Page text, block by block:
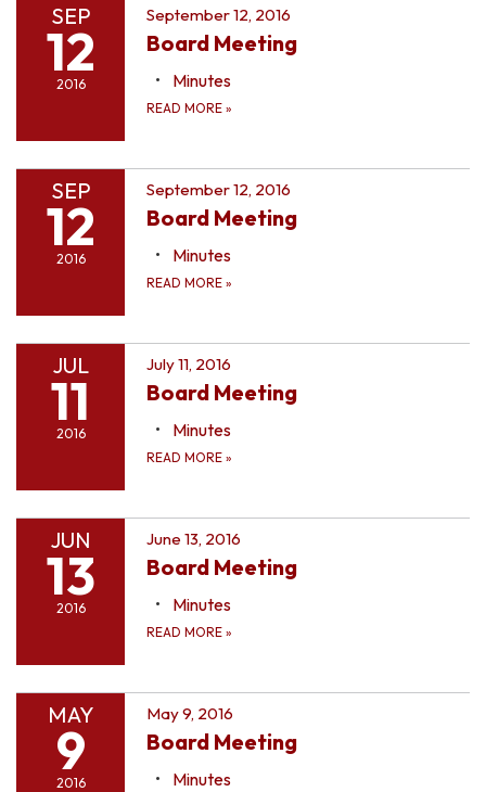
SEP
12
2016
September 12, 2016
Board Meeting
Minutes
READ MORE »
SEP
12
2016
September 12, 2016
Board Meeting
Minutes
READ MORE »
JUL
11
2016
July 11, 2016
Board Meeting
Minutes
READ MORE »
JUN
13
2016
June 13, 2016
Board Meeting
Minutes
READ MORE »
MAY
9
2016
May 9, 2016
Board Meeting
Minutes